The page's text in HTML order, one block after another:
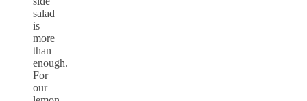
salad
is
more
than
enough.
For
our